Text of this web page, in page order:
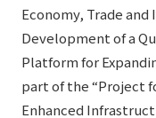
Economy, Trade and
Development of a
Platform for
part of the “Project
Enhanced